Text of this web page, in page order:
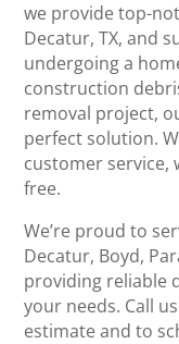
we provide top-
Decatur, TX, and
undergoing a
construction
removal project,
perfect solution.
customer service,
free.
We’re proud to
Decatur, Boyd,
providing reliable
your needs. Call
estimate and to